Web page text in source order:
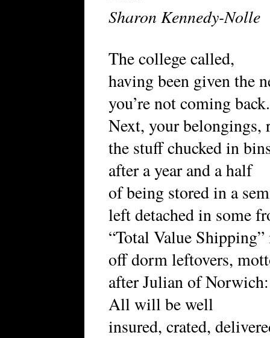
Sharon Kennedy-Nolle
The college called,
having been given the
you’re not coming back.
Next, your belongings,
the stuff chucked in
after a year and a half
of being stored in a
left detached in some
“Total Value
off dorm leftovers,
after Julian of Norwich:
All will be well
insured, crated,